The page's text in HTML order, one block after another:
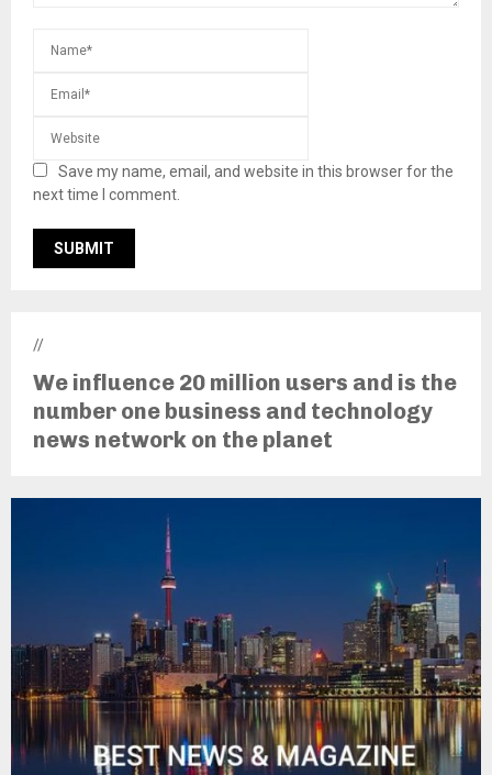
Save my name, email, and website in this browser for the
next time I comment.
//
We influence 20 million users and is the
number one business and technology
news network on the planet